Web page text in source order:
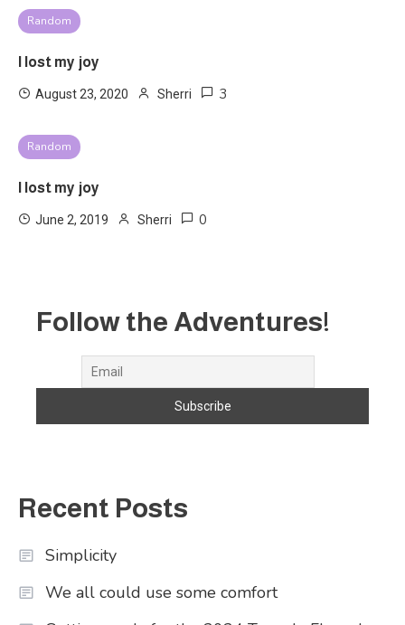
Random
I lost my joy
August 23, 2020 Sherri 3
Random
I lost my joy
June 2, 2019 Sherri 0
Follow the Adventures!
Recent Posts
Simplicity
We all could use some comfort